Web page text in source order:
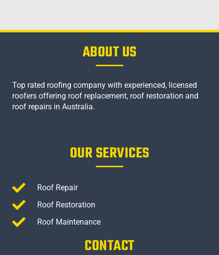
ABOUT US
Top rated roofing company with experienced, licensed
roofers offering roof replacement, roof restoration and
roof repairs in Australia.
OUR SERVICES
Roof Repair
Roof Restoration
Roof Maintenance
CONTACT